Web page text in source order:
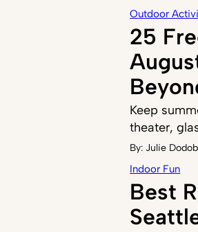
Outdoor
25
Keep
theater,
By: Julie
Indoor Fun
Best